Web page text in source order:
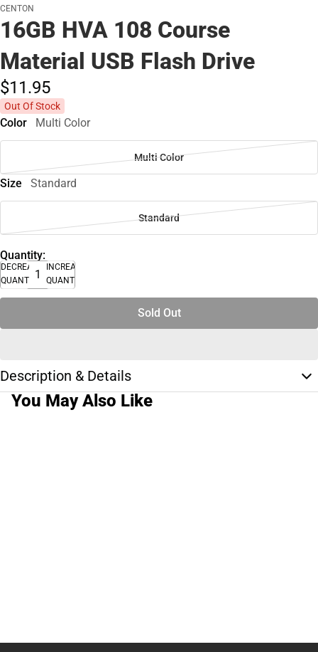
CENTON
16GB HVA 108 Course
Material USB Flash Drive
$11.95
Out Of Stock
Color Multi Color
Multi Color
Size Standard
Standard
Quantity:
DECREASE
QUANTITY
INCREASE
QUANTITY
Sold Out
Description & Details
You May Also Like